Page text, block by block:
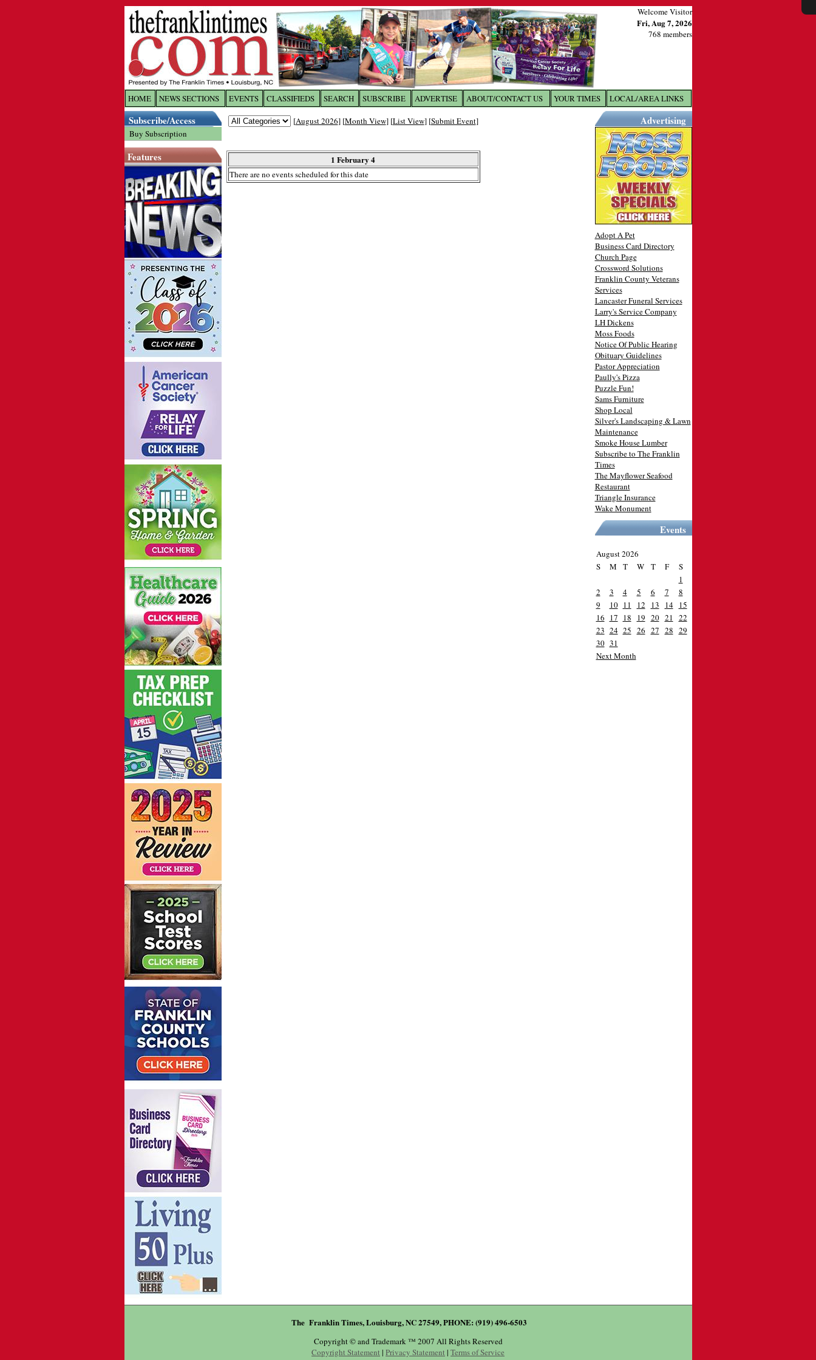
Welcome Visitor
Fri, Aug 7, 2026
768 members
HOME NEWS SECTIONS EVENTS CLASSIFIEDS SEARCH SUBSCRIBE ADVERTISE ABOUT/CONTACT US YOUR TIMES LOCAL/AREA LINKS
Subscribe/Access
Buy Subscription
Features
[August 2026] [Month View] [List View] [Submit Event]
1 February 4
There are no events scheduled for this date
Advertising
Adopt A Pet
Business Card Directory
Church Page
Crossword Solutions
Franklin County Veterans
Services
Lancaster Funeral Services
Larry's Service Company
LH Dickens
Moss Foods
Notice Of Public Hearing
Obituary Guidelines
Pastor Appreciation
Paully's Pizza
Puzzle Fun!
Sams Furniture
Shop Local
Silver's Landscaping & Lawn
Maintenance
Smoke House Lumber
Subscribe to The Franklin
Times
The Mayflower Seafood
Restaurant
Triangle Insurance
Wake Monument
Events
August 2026
S
M T W T F
S
1
2
3 4 5 6 7
8
9
10 11 12 13 14 15
16 17 18 19 20 21
22
23 24 25 26 27 28 29
30 31
Next Month
The Franklin Times, Louisburg, NC 27549, PHONE: (919) 496-6503
Copyright © and Trademark ™ 2007 All Rights Reserved
Copyright Statement | Privacy Statement | Terms of Service
X
Log In toThe Franklin Times
Username/Email: